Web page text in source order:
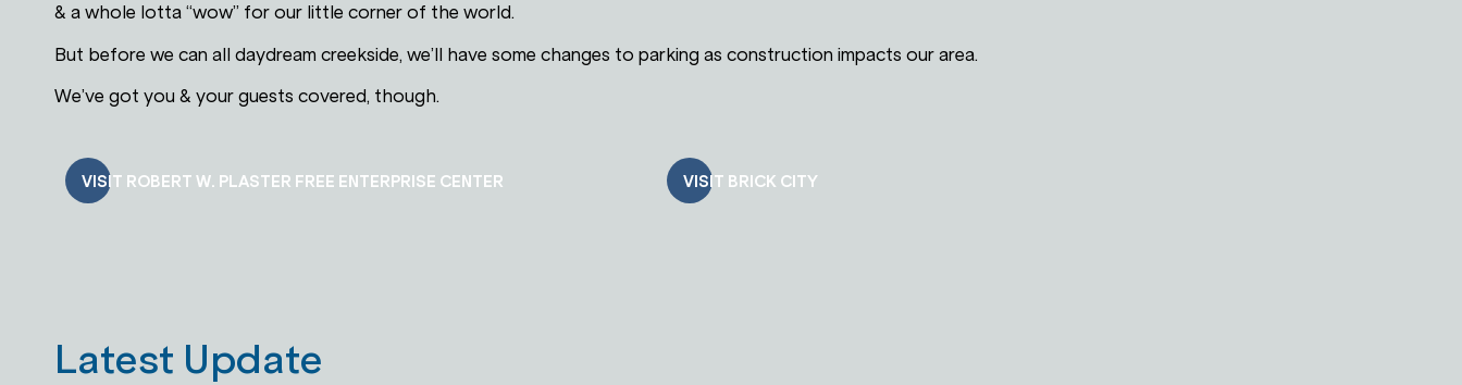
& a whole lotta “wow” for our little corner of the world.
But before we can all daydream creekside, we’ll have some changes to parking as construction impacts our area.
We’ve got you & your guests covered, though.
VISIT ROBERT W. PLASTER FREE ENTERPRISE CENTER VISIT BRICK CITY
Latest Update